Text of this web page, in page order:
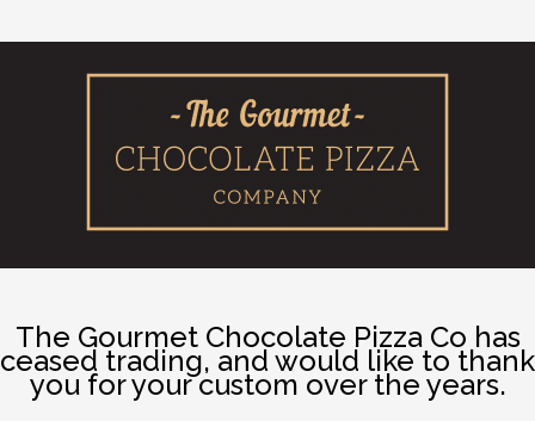
The Gourmet Chocolate Pizza Co has
ceased trading, and would like to thank
you for your custom over the years.